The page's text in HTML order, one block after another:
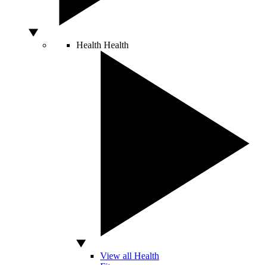
Health Health
View all Health